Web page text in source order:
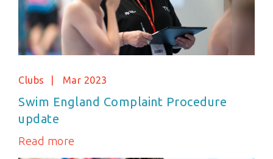
Clubs Mar 2023
Swim England Complaint Procedure
update
Read more